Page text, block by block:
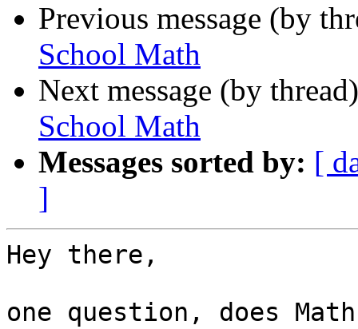
Previous message (by
School Math
Next message (by
School Math
Messages sorted by: [
]
Hey there,
one question, does